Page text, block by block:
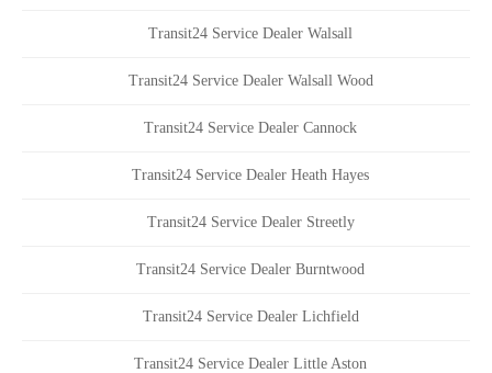
Transit24 Service Dealer Walsall
Transit24 Service Dealer Walsall Wood
Transit24 Service Dealer Cannock
Transit24 Service Dealer Heath Hayes
Transit24 Service Dealer Streetly
Transit24 Service Dealer Burntwood
Transit24 Service Dealer Lichfield
Transit24 Service Dealer Little Aston